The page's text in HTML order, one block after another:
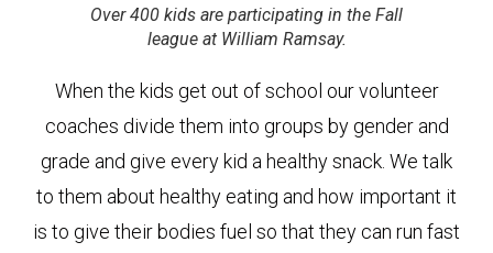
Over 400 kids are participating in the Fall
league at William Ramsay.
When the kids get out of school our volunteer
coaches divide them into groups by gender and
grade and give every kid a healthy snack. We talk
to them about healthy eating and how important it
is to give their bodies fuel so that they can run fast